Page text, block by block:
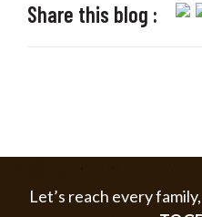
Share this blog :
Let’s reach every